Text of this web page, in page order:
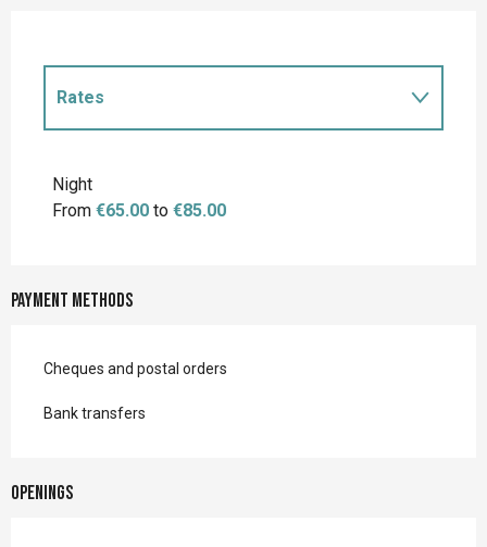
Rates
Night
From €65.00 to €85.00
Payment methods
Cheques and postal orders
Bank transfers
Openings